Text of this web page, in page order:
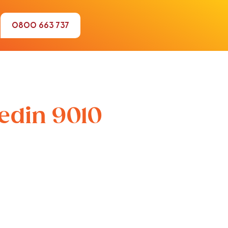
0800 663 737
9010